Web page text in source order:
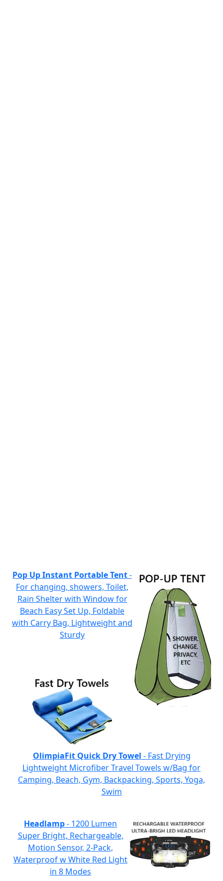
Pop Up Instant Portable Tent-
For changing, showers, Toilet,
Rain Shelter with Window for
Beach Easy Set Up, Foldable
with Carry Bag, Lightweight and
Sturdy
OlimpiaFit Quick Dry Towel - Fast Drying
Lightweight Microfiber Travel Towels w/Bag for
Camping, Beach, Gym, Backpacking, Sports, Yoga,
Swim
Headlamp- 1200 Lumen
Super Bright, Rechargeable,
Motion Sensor, 2-Pack,
Waterproof w White Red Light
in 8 Modes